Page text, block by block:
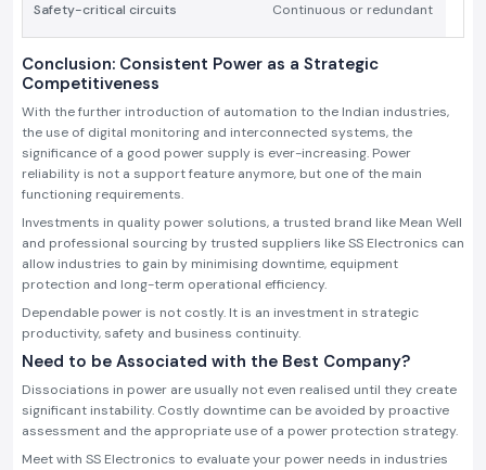
Safety-critical circuits Continuous or redundant
Conclusion: Consistent Power as a Strategic
Competitiveness
With the further introduction of automation to the Indian industries,
the use of digital monitoring and interconnected systems, the
significance of a good power supply is ever-increasing. Power
reliability is not a support feature anymore, but one of the main
functioning requirements.
Investments in quality power solutions, a trusted brand like Mean Well
and professional sourcing by trusted suppliers like SS Electronics can
allow industries to gain by minimising downtime, equipment
protection and long-term operational efficiency.
Dependable power is not costly. It is an investment in strategic
productivity, safety and business continuity.
Need to be Associated with the Best Company?
Dissociations in power are usually not even realised until they create
significant instability. Costly downtime can be avoided by proactive
assessment and the appropriate use of a power protection strategy.
Meet with SS Electronics to evaluate your power needs in industries